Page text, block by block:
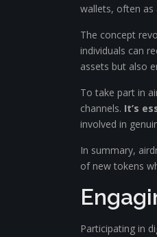
wallets, often as
The concept
individuals can
assets but also
To take part in
channels. It’s
involved in
In summary,
of new tokens
Participating in